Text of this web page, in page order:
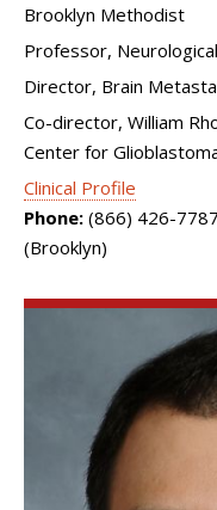
Brooklyn Methodist
Professor,
Director, Brain
Co-director, William
Center for
Clinical Profile
Phone: (866) 426-
(Brooklyn)